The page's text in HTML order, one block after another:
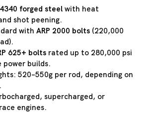
4340 forged steel with heat
shot peening.
with ARP 2000 bolts (220,000
625+ bolts rated up to 280,000 psi
builds.
520–550g per rod, depending on
supercharged, or
engines.